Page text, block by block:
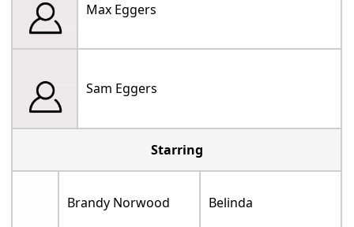
Max Eggers
Sam Eggers
Starring
Brandy Norwood Belinda